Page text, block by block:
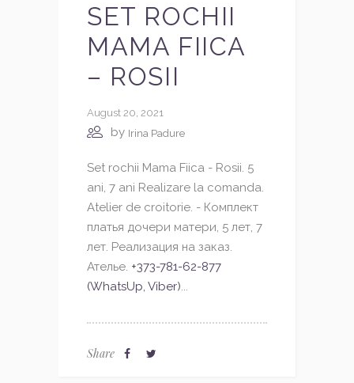
SET ROCHII
MAMA FIICA
– ROSII
August 20, 2021
by Irina Padure
Set rochii Mama Fiica - Rosii. 5
ani, 7 ani Realizare la comanda.
Atelier de croitorie. - Комплект
платья дочери матери, 5 лет, 7
лет. Реализация на заказ.
Ателье. +373-781-62-877
(WhatsUp, Viber)
Share